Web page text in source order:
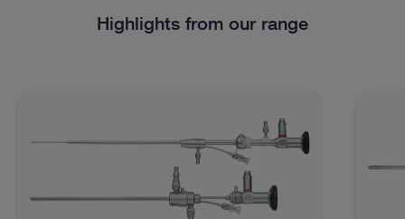
Highlights from our range